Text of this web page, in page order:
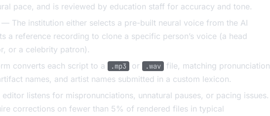
pace, and is reviewed by education staff for accuracy and tone.
— The institution either selects a pre-built neural voice from the AI
a reference recording to clone a specific person’s voice (a head
or a celebrity patron).
converts each script to a .mp3 or .wav
file, matching pronunciation
names, and artist names submitted in a custom lexicon.
listens for mispronunciations, unnatural pauses, or pacing issues.
corrections on fewer than 5% of rendered files in typical